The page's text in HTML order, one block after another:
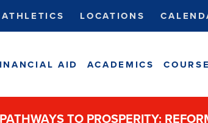
ATHLETICS LOCATIONS
AID ACADEMICS
TO PROSPERITY: